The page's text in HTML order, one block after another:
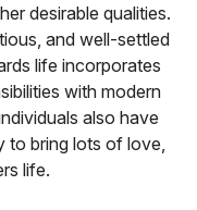
desirable qualities.
and well-settled
life incorporates
with modern
also have
to bring lots of love,
life.